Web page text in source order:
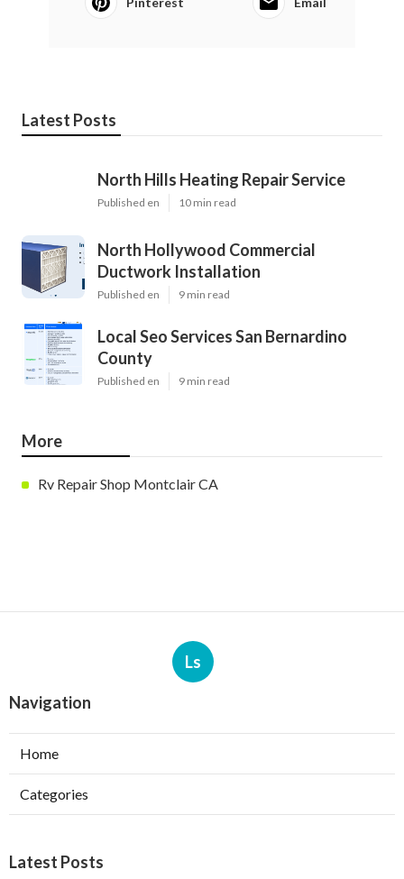
Latest Posts
North Hills Heating Repair Service
Published en 10 min read
North Hollywood Commercial
Ductwork Installation
Published en 9 min read
Local Seo Services San Bernardino
County
Published en 9 min read
More
Rv Repair Shop Montclair CA
Ls
Navigation
Home
Categories
Latest Posts